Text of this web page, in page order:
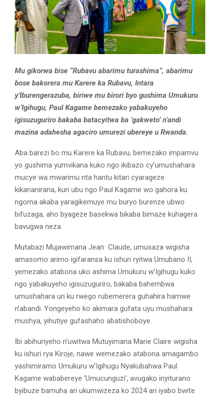
Mu gikorwa bise “Rubavu abarimu turashima”, abarimu
bose bakorera mu Karere ka Rubavu, Intara
y’Iburengerazuba, biriwe mu birori byo gushima Umukuru
w’Igihugu, Paul Kagame bemezako yabakuyeho
igisuzuguriro bakaba batacyitwa ba ‘gakweto’ n’andi
mazina adahesha agaciro umurezi ubereye u Rwanda.
Aba barezi bo mu Karere ka Rubavu, bemezako impamvu
yo gushima yumvikana kuko ngo ikibazo cy’umushahara
mucye wa mwarimu nta hantu kitari cyarageze
kikananirana, kuri ubu ngo Paul Kagame wo gahora ku
ngoma akaba yaragikemuye mu buryo burenze ubwo
bifuzaga, aho byageze basekwa bikaba bimaze kuhagera
bavugwa neza.
Mutabazi Mujawimana Jean Claude, umusaza wigisha
amasomo arimo igifaransa ku ishuri ryitwa Umubano II,
yemezako atabona uko ashima Umukuru w’Igihugu kuko
ngo yabakuyeho igisuzuguriro, bakaba bahembwa
umushahara uri ku rwego rubemerera guhahira hamwe
n’abandi. Yongeyeho ko akimara gufata uyu mushahara
mushya, yihutiye gufashaho abatishoboye.
Ibi abihuriyeho n’uwitwa Mutuyimana Marie Claire wigisha
ku ishuri rya Kiroje, nawe wemezako atabona amagambo
yashimiramo Umukuru w’Igihugu Nyakubahwa Paul
Kagame wababereye ‘Umucunguzi’, avugako inyiturano
byibuze bamuha ari ukumwizeza ko 2024 ari iyabo bwite